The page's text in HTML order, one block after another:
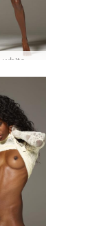
Valerie white dress #70